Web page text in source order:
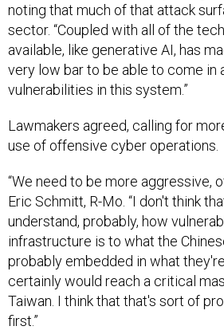
noting that much of that attack
sector. “Coupled with all of the
available, like generative AI, has
very low bar to be able to come in
vulnerabilities in this system.”
Lawmakers agreed, calling for
use of offensive cyber operations.
“We need to be more aggressive,
Eric Schmitt, R-Mo. “I don't think
understand, probably, how
infrastructure is to what the
probably embedded in what
certainly would reach a critical
Taiwan. I think that that's sort of
first.”